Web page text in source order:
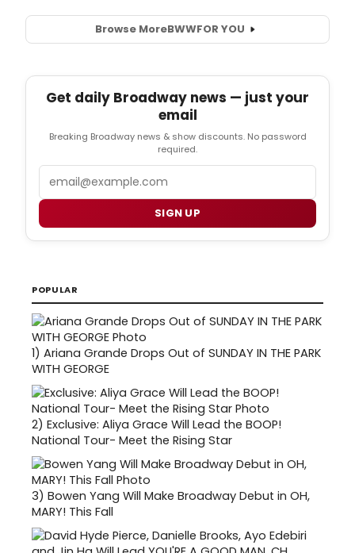
Browse MoreBWWFOR YOU
Get daily Broadway news — just your
email
Breaking Broadway news & show discounts. No password
required.
Email
SIGN UP
POPULAR
1) Ariana Grande Drops Out of SUNDAY IN THE PARK
WITH GEORGE
2) Exclusive: Aliya Grace Will Lead the BOOP!
National Tour- Meet the Rising Star
3) Bowen Yang Will Make Broadway Debut in OH,
MARY! This Fall